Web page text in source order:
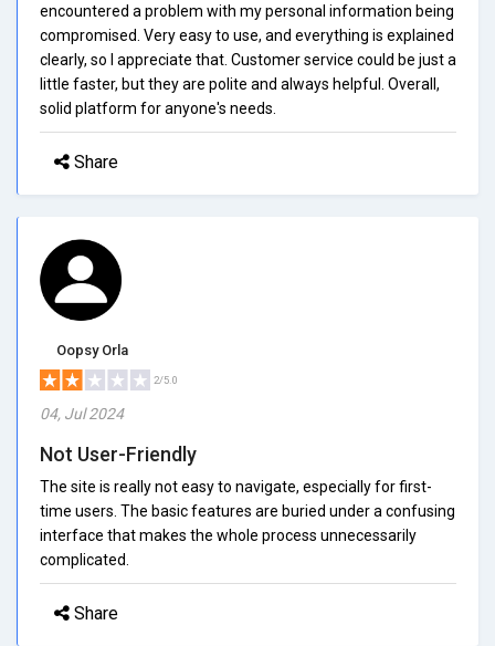
encountered a problem with my personal information being
compromised. Very easy to use, and everything is explained
clearly, so I appreciate that. Customer service could be just a
little faster, but they are polite and always helpful. Overall,
solid platform for anyone's needs.
Share
Oopsy Orla
2/5.0
04, Jul 2024
Not User-Friendly
The site is really not easy to navigate, especially for first-
time users. The basic features are buried under a confusing
interface that makes the whole process unnecessarily
complicated.
Share